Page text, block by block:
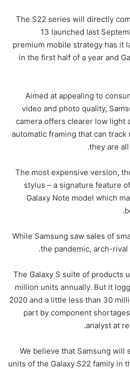
The S22 series will directly
13 launched last
premium mobile strategy has it
in the first half of a year and
Aimed at appealing to
video and photo quality,
camera offers clearer low light
automatic framing that can
they are
The most expensive version,
stylus – a signature feature
Galaxy Note model which
While Samsung saw sales of
the pandemic, arch-rival
The Galaxy S suite of products
million units annually. But it
2020 and a little less than 30
part by component
analyst at
“We believe that Samsung
units of the Galaxy S22 family in